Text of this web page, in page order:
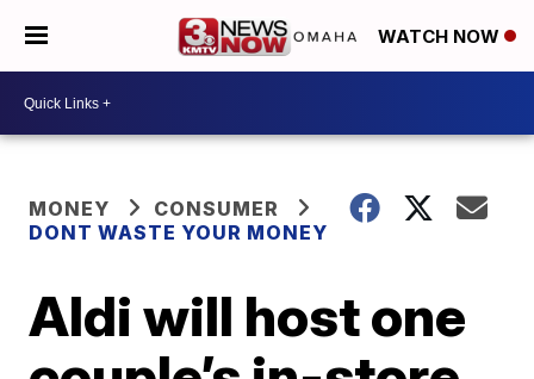
WATCH NOW
MONEY
CONSUMER
DONT WASTE YOUR MONEY
Aldi will host one